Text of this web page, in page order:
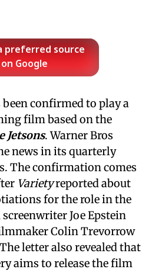
preferred source
on Google
confirmed to play a
film based on the
Jetsons. Warner Bros
news in its quarterly
The confirmation comes
Varietyreported about
for the role in the
Joe Epstein
Colin Trevorrow
letter also revealed that
aims to release the film